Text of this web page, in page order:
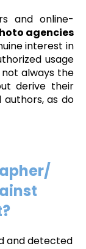
and online-
agencies
interest in
usage
always the
derive their
as do
and detected